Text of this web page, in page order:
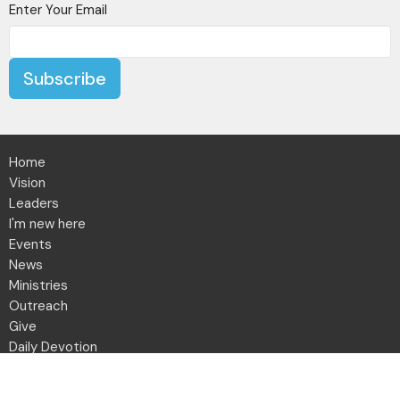
Enter Your Email
Subscribe
Home
Vision
Leaders
I'm new here
Events
News
Ministries
Outreach
Give
Daily Devotion